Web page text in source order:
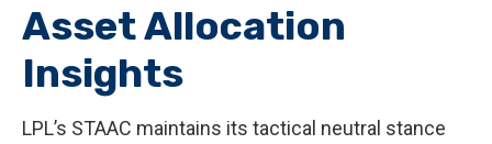
Asset Allocation
Insights
LPL’s STAAC maintains its tactical neutral stance